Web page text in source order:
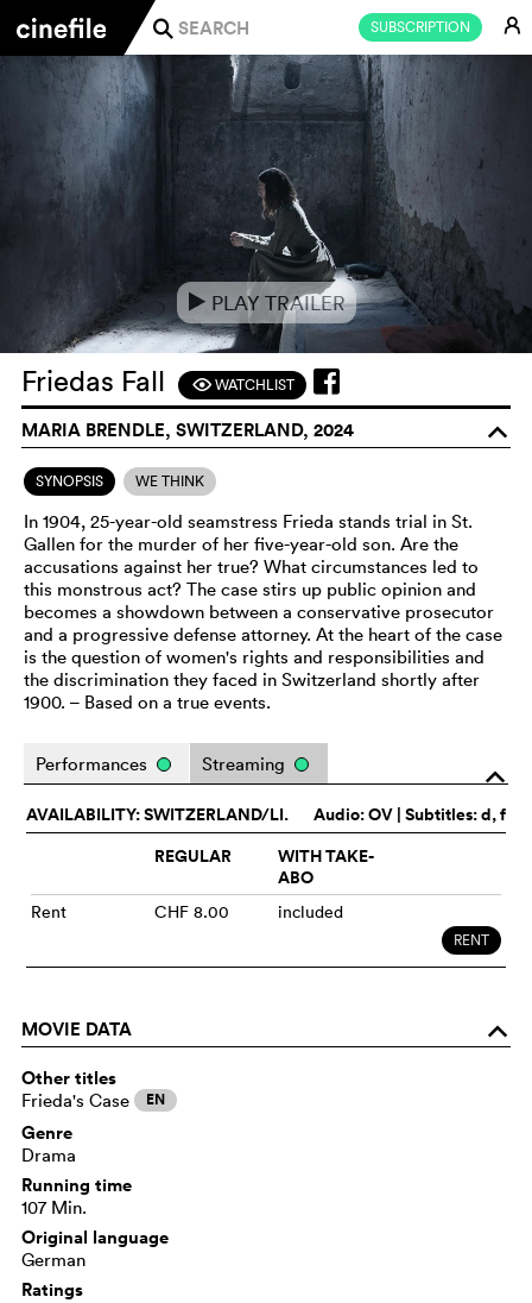
SUBSCRIPTION E
j
e PLAY TRAILER
Friedas Fall FWATCHLIST
MARIA BRENDLE, SWITZERLAND, 2024 o
SYNOPSIS WE THINK
In 1904, 25-year-old seamstress Frieda stands trial in St.
Gallen for the murder of her five-year-old son. Are the
accusations against her true? What circumstances led to
this monstrous act? The case stirs up public opinion and
becomes a showdown between a conservative prosecutor
and a progressive defense attorney. At the heart of the case
is the question of women's rights and responsibilities and
the discrimination they faced in Switzerland shortly after
1900. – Based on a true events.
o
Performances Streaming
Audio:OV | Subtitles: d, f
AVAILABILITY: SWITZERLAND/LI.
REGULAR
WITH TAKE-
ABO
Rent CHF 8.00 included
RENT
MOVIE DATA o
Other titles
Frieda's Case EN
Genre
Drama
Running time
107 Min.
Original language
German
Ratings